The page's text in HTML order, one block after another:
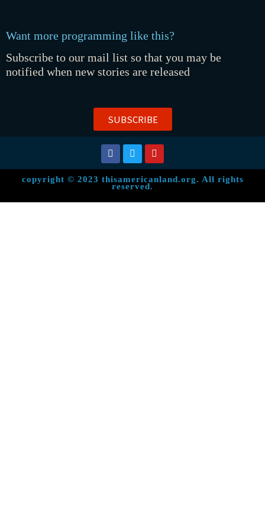
Want more programming like this?
Subscribe to our mail list so that you may be
notified when new stories are released
SUBSCRIBE
copyright © 2023 thisamericanland.org. All rights
reserved.